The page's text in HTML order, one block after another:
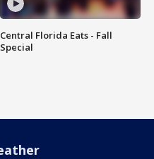
Central Florida Eats - Fall
Special